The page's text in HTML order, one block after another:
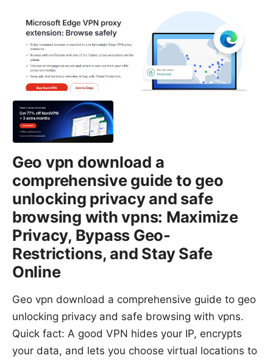
Geo vpn download a
comprehensive guide to geo
unlocking privacy and safe
browsing with vpns: Maximize
Privacy, Bypass Geo-
Restrictions, and Stay Safe
Online
Geo vpn download a comprehensive guide to geo
unlocking privacy and safe browsing with vpns.
Quick fact: A good VPN hides your IP, encrypts
your data, and lets you choose virtual locations to